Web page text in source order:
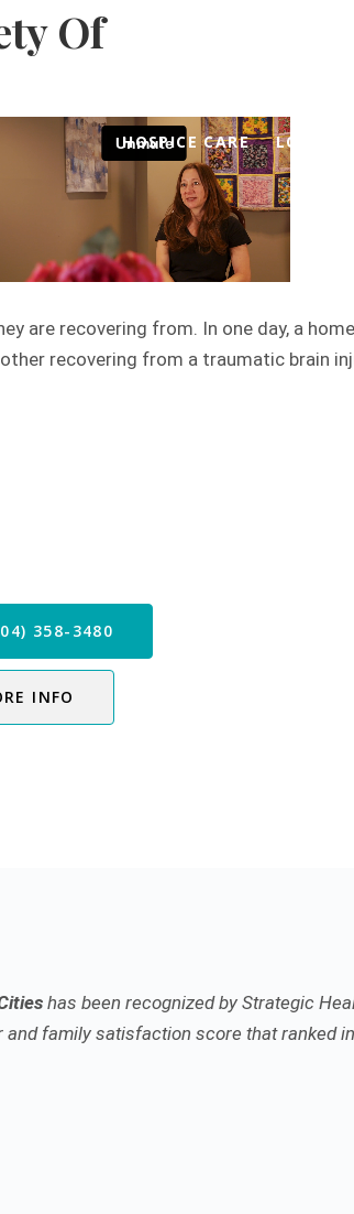
HOSPICE CARE
Of
are recovering from. In one day, a
recovering from a traumatic brain
358-3480
INFO
has been recognized by Strategic
family satisfaction score that ranked